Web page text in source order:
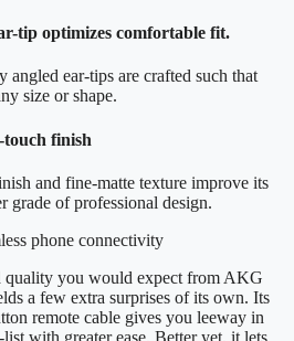
tip optimizes comfortable fit.
ear-tips are crafted such that
size or shape.
touch finish
and fine-matte texture improve its
grade of professional design.
phone connectivity
quality you would expect from AKG
a few extra surprises of its own. Its
remote cable gives you leeway in
with greater ease. Better yet, it lets